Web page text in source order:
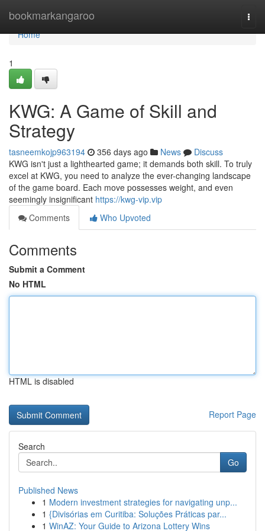
bookmarkangaroo
Home
Home
1
KWG: A Game of Skill and
Strategy
tasneemkojp963194 356 days ago News
Discuss
KWG isn't just a lighthearted game; it demands both skill. To truly
excel at KWG, you need to analyze the ever-changing landscape
of the game board. Each move possesses weight, and even
seemingly insignificant https://kwg-vip.vip
Comments
Who Upvoted
Comments
Submit a Comment
No HTML
HTML is disabled
Report Page
Search
Go
Published News
1 Modern investment strategies for navigating unp...
1 {Divisórias em Curitiba: Soluções Práticas par...
1 WinAZ: Your Guide to Arizona Lottery Wins